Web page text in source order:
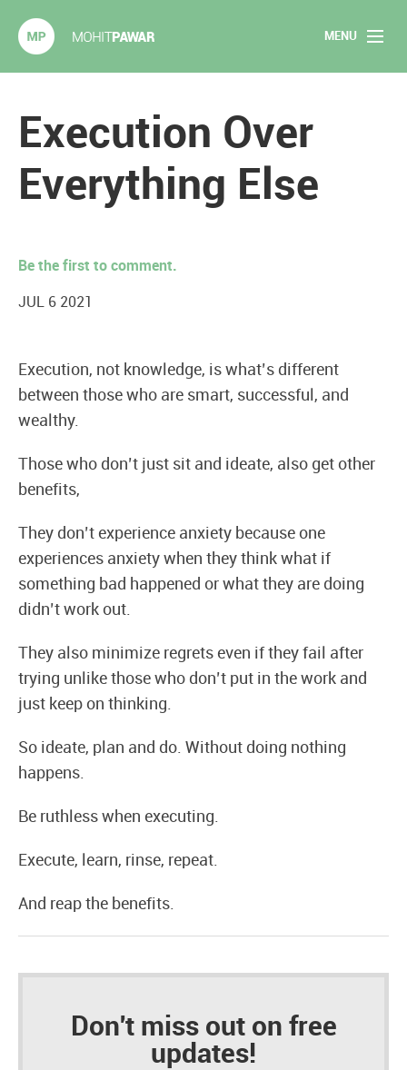
MENU
Articles
Speaking
Execution Over
Everything Else
Be the first to comment.
JUL 6 2021
Execution, not knowledge, is what’s different
between those who are smart, successful, and
wealthy.
Those who don’t just sit and ideate, also get other
benefits,
They don’t experience anxiety because one
experiences anxiety when they think what if
something bad happened or what they are doing
didn’t work out.
They also minimize regrets even if they fail after
trying unlike those who don’t put in the work and
just keep on thinking.
So ideate, plan and do. Without doing nothing
happens.
Be ruthless when executing.
Execute, learn, rinse, repeat.
And reap the benefits.
Don't miss out on free
updates!